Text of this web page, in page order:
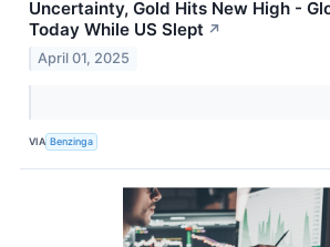
Uncertainty, Gold Hits New High -
Today While US Slept ↗
April 01, 2025
VIA Benzinga